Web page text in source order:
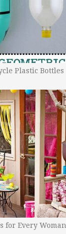
Plastic Bottles
for Every Woman